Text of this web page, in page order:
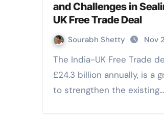
and Challenges in
UK Free Trade Deal
Sourabh Shetty Nov
The India-UK Free Trade deal, valued at
£24.3 billion annually, is a
to strengthen the existing…